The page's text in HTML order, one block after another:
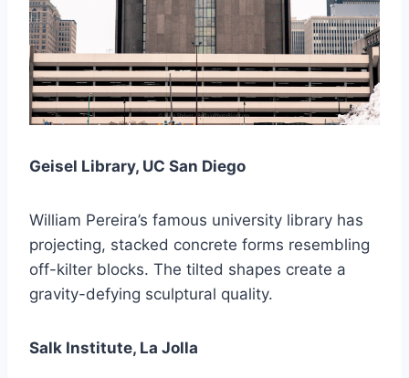
Geisel Library, UC San Diego
William Pereira’s famous university library has
projecting, stacked concrete forms resembling
off-kilter blocks. The tilted shapes create a
gravity-defying sculptural quality.
Salk Institute, La Jolla